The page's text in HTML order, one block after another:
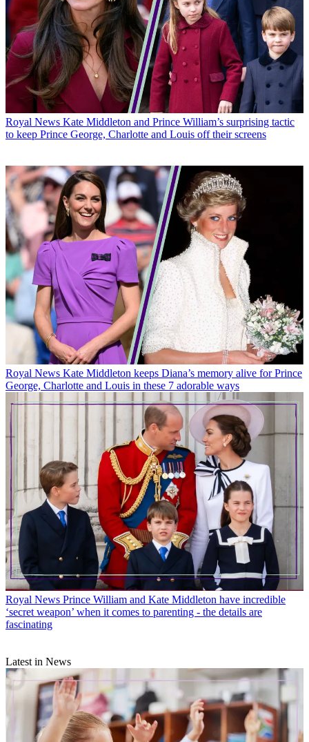
Royal News Kate Middleton and Prince William’s surprising tactic
to keep Prince George, Charlotte and Louis off their screens
Royal News Kate Middleton keeps Diana’s memory alive for Prince
George, Charlotte and Louis in these 7 adorable ways
Royal News Prince William and Kate Middleton have incredible
‘secret weapon’ when it comes to parenting - the details are
fascinating
Latest in News